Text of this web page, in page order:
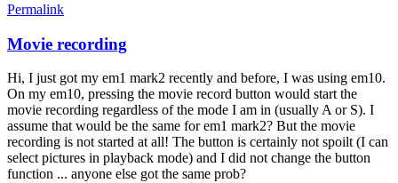
Permalink
Movie recording
Hi, I just got my em1 mark2 recently and before, I was using em10.
On my em10, pressing the movie record button would start the
movie recording regardless of the mode I am in (usually A or S). I
assume that would be the same for em1 mark2? But the movie
recording is not started at all! The button is certainly not spoilt (I can
select pictures in playback mode) and I did not change the button
function ... anyone else got the same prob?